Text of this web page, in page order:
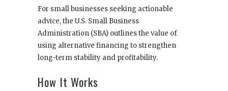
For small businesses seeking actionable
advice, the U.S. Small Business
Administration (SBA) outlines the value of
using alternative financing to strengthen
long-term stability and profitability.
How It Works